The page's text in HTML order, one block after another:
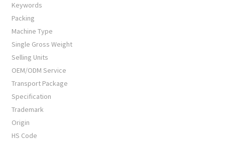
Keywords
Packing
Machine Type
Single Gross Weight
Selling Units
OEM/ODM Service
Transport Package
Specification
Trademark
Origin
HS Code